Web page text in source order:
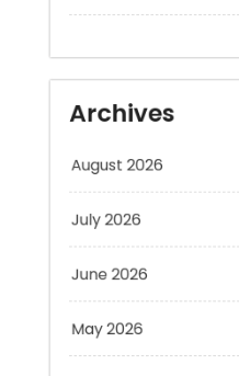
August 2026
July 2026
June 2026
May 2026